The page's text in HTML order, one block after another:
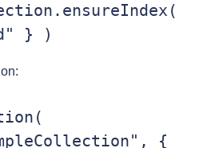
} )
{